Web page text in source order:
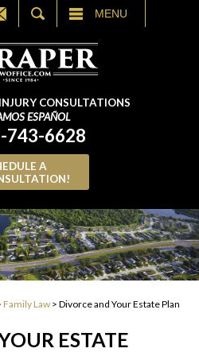
MENU
CONSULTATIONS
ESPAÑOL
743-6628
A
Family Law > Divorce and Your Estate Plan
ESTATE